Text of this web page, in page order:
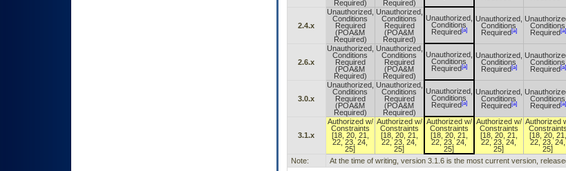
Required)
Required)
2.4.x
Unauthorized,
Conditions
Required
(POA&M
Required)
Unauthorized,
Conditions
Required
(POA&M
Required)
Unauthorized,
Conditions
Required[a]
Unauthorized,
Conditions
Required[a]
Conditions
Required[a]
2.6.x
Unauthorized,
Conditions
Required
(POA&M
Required)
Unauthorized,
Conditions
Required
(POA&M
Required)
Unauthorized,
Conditions
Required[a]
Unauthorized,
Conditions
Required[a]
Conditions
Required[a]
3.0.x
Unauthorized,
Conditions
Required
(POA&M
Required)
Unauthorized,
Conditions
Required
(POA&M
Required)
Unauthorized,
Conditions
Required[a]
Unauthorized,
Conditions
Required[a]
Conditions
Required[a]
3.1.x
Authorized w/
Constraints
[18, 20, 21,
22, 23, 24,
25]
Authorized w/
Constraints
[18, 20, 21,
22, 23, 24,
25]
Authorized w/
Constraints
[18, 20, 21,
22, 23, 24,
25]
Authorized w/
Constraints
[18, 20, 21,
22, 23, 24,
25]
Authorized
Constraints
[18, 20, 21,
22, 23, 24,
25]
Note:
At the time of writing, version 3.1.6 is the most current version,